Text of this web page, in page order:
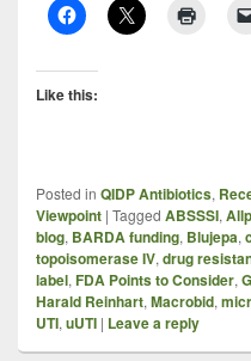
Like this:
Posted in QIDP Antibiotics,
Viewpoint | Tagged ABSSSI,
blog, BARDA funding, Blujepa,
topoisomerase IV, drug
label, FDA Points to Consider,
Harald Reinhart, Macrobid,
UTI, uUTI | Leave a reply